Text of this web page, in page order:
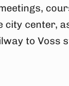
city center,
to